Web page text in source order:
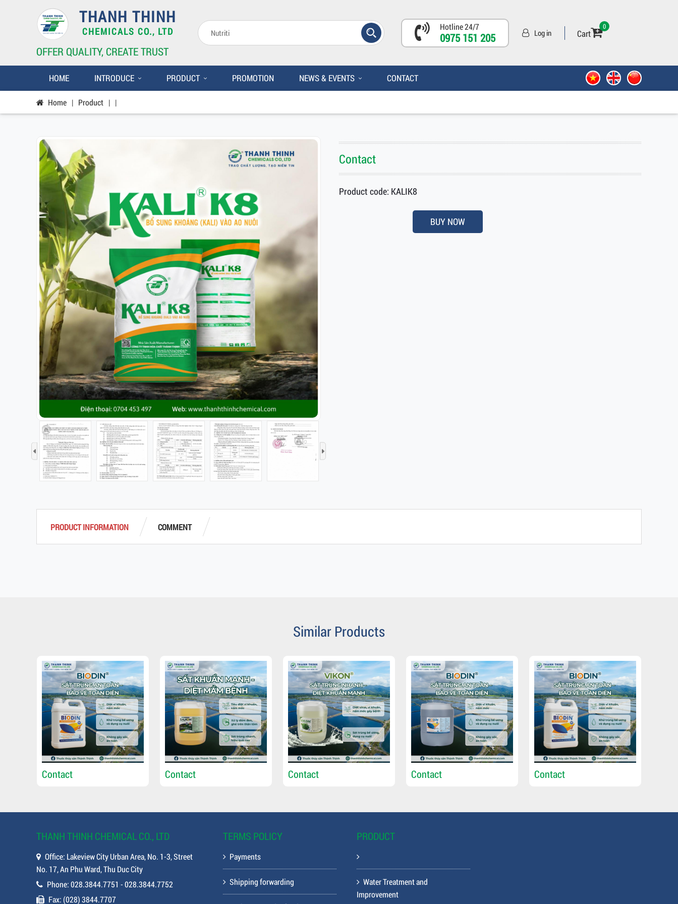
THANH THINH
CHEMICALS CO., LTD
OFFER QUALITY, CREATE TRUST
Hotline 24/7
0975 151 205 Log in Cart
0
HOME INTRODUCE PRODUCT PROMOTION NEWS & EVENTS CONTACT
Home | Product | |
›
Contact
Product code: KALIK8
BUY NOW
PRODUCT INFORMATION COMMENT
Similar Products
Contact Contact Contact Contact Contact
THANH THINH CHEMICAL CO., LTD
Office: Lakeview City Urban Area, No. 1-3, Street
No. 17, An Phu Ward, Thu Duc City
Phone: 028.3844.7751 - 028.3844.7752
Fax: (028) 3844.7707
TERMS POLICY
Payments
Shipping forwarding
PRODUCT
Water Treatment and
Improvement